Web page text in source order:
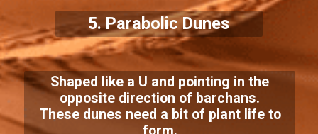
5. Parabolic Dunes
Shaped like a U and pointing in the
opposite direction of barchans.
These dunes need a bit of plant life to
form.